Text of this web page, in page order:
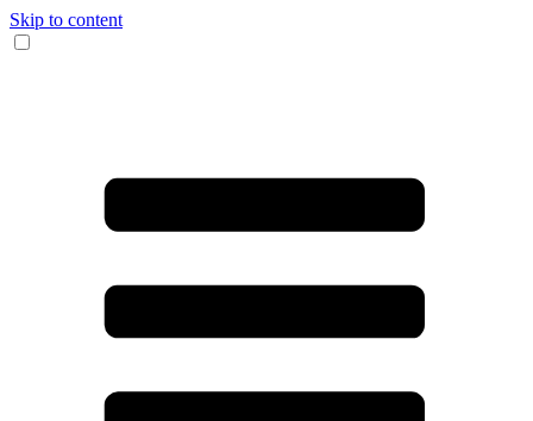
Skip to content